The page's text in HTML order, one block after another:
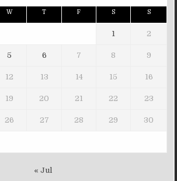
W T F S S
1 2
5 6 7 8 9
12 13 14 15 16
19 20 21 22 23
26 27 28 29 30
« Jul